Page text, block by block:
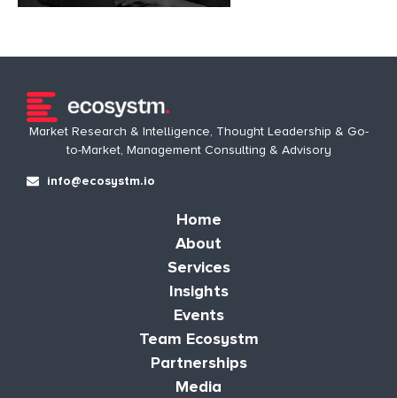
Market Research & Intelligence, Thought Leadership & Go-
to-Market, Management Consulting & Advisory
info@ecosystm.io
Home
About
Services
Insights
Events
Team Ecosystm
Partnerships
Media